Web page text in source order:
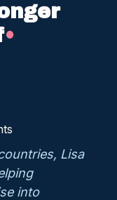
•
Lisa
into